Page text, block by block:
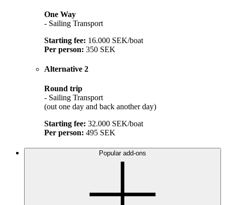
One Way
- Sailing Transport
Starting fee: 16.000 SEK/boat
Per person: 350 SEK
Alternative 2
Round trip
- Sailing Transport
(out one day and back another day)
Starting fee: 32.000 SEK/boat
Per person: 495 SEK
Popular add-ons